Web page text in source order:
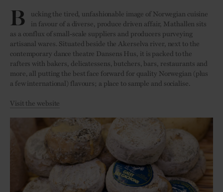
B
ucking the tired, unfashionable image of Norwegian cuisine
in favour of a diverse, produce driven affair, Mathallen sits
as a conflux of small-scale suppliers and producers purveying
artisanal wares. Situated beside the Akerselva river, next to the
contemporary dance theatre Dansens Hus, it is packed to the
rafters with bakers, delicatessens, butchers, bars, restaurants and
more, all putting the best face forward for quality Norwegian (plus
a few international) flavours; a place to sample and socialise.
Visit the website